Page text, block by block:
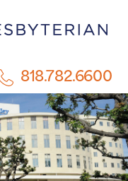
818.782.6600